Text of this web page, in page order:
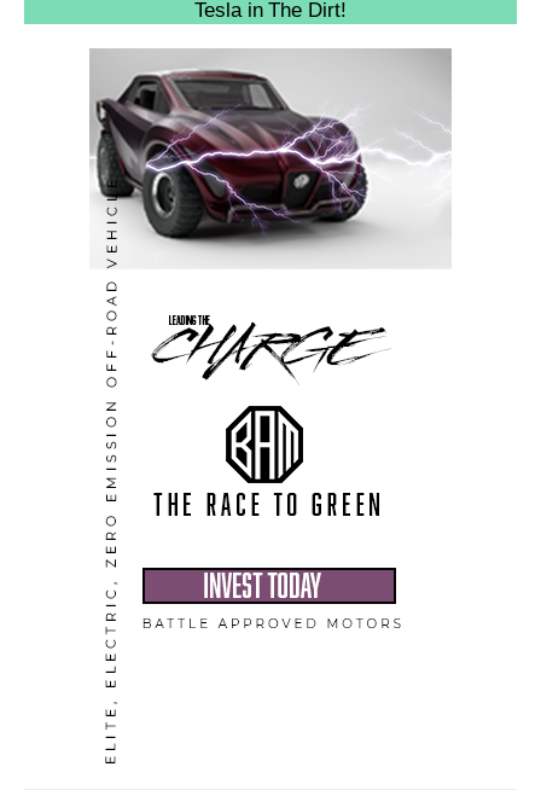
Tesla in The Dirt!